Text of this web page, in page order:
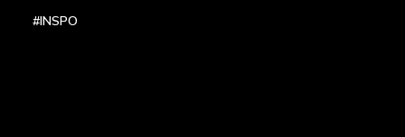
#INSPO